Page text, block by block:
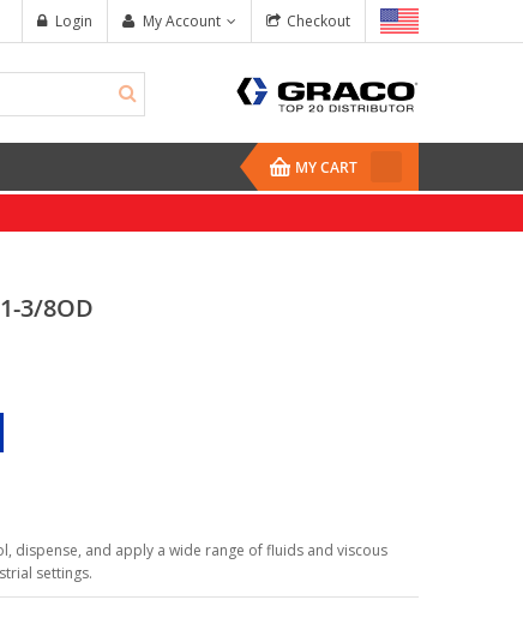
Checkout
My Account
Login
MY CART
3/8OD
dispense, and apply a wide range of fluids and viscous
settings.